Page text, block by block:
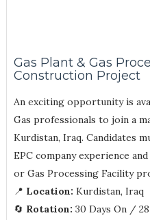
Gas Plant & Gas
Construction Project
An exciting opportunity is
Gas professionals to join a
Kurdistan, Iraq. Candidates
EPC company experience
or Gas Processing Facility
📍 Location: Kurdistan, Iraq
🔄 Rotation: 30 Days On /